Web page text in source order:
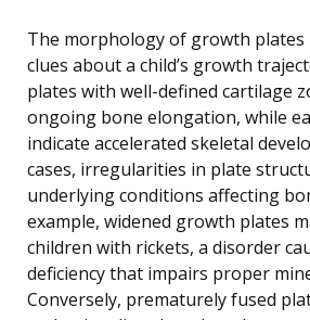
The morphology of growth plates
clues about a child’s growth
plates with well-defined cartilage
ongoing bone elongation, while
indicate accelerated skeletal
cases, irregularities in plate
underlying conditions affecting
example, widened growth plates
children with rickets, a disorder
deficiency that impairs proper
Conversely, prematurely fused